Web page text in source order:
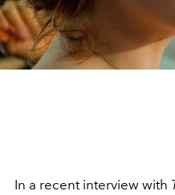
In a recent interview with